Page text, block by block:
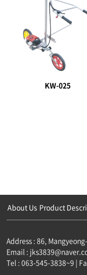
KW-025
About Us Product
Address : 86,
Email :
Tel : 063-545-3838~9 |